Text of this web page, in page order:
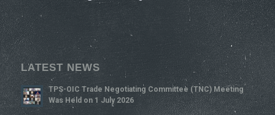
LATEST NEWS
TPS-OIC Trade Negotiating Committee (TNC) Meeting
Was Held on 1 July 2026